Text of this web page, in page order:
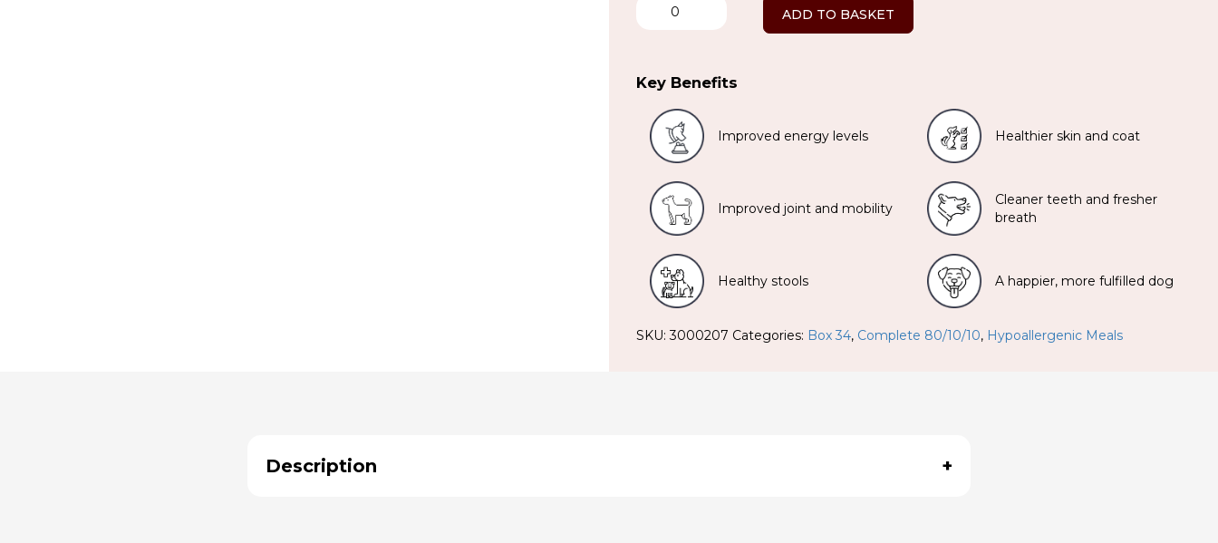
34
ADD TO BASKET
Key Benefits
Improved energy levels Healthier skin and coat
Improved joint and mobility
Cleaner teeth and fresher
breath
Healthy stools A happier, more fulfilled dog
SKU:3000207 Categories: Box 34, Complete 80/10/10, Hypoallergenic Meals
Description